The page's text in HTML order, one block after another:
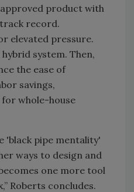
product with
record.
elevated pressure.
system. Then,
the ease of
savings,
whole-house
'black pipe mentality'
ways to design and
one more tool
Roberts concludes.